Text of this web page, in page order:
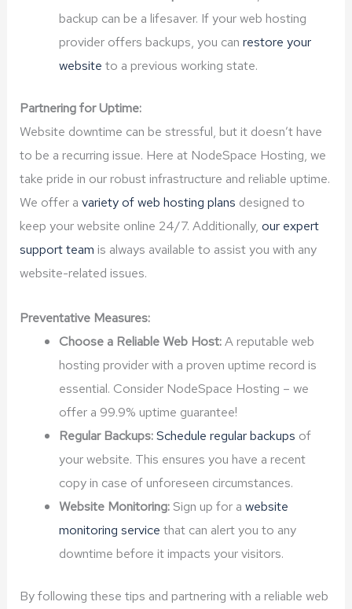
backup can be a lifesaver. If your web hosting
provider offers backups, you can restore your
website to a previous working state.
Partnering for Uptime:
Website downtime can be stressful, but it doesn’t have
to be a recurring issue. Here at NodeSpace Hosting, we
take pride in our robust infrastructure and reliable uptime.
We offer avariety of web hosting plans designed to
keep your website online 24/7. Additionally,our expert
support team is always available to assist you with any
website-related issues.
Preventative Measures:
Choose a Reliable Web Host:A reputable web
hosting provider with a proven uptime record is
essential. Consider NodeSpace Hosting – we
offer a 99.9% uptime guarantee!
Regular Backups: Schedule regular backups of
your website. This ensures you have a recent
copy in case of unforeseen circumstances.
Website Monitoring:Sign up for a website
monitoring service that can alert you to any
downtime before it impacts your visitors.
By following these tips and partnering with a reliable web